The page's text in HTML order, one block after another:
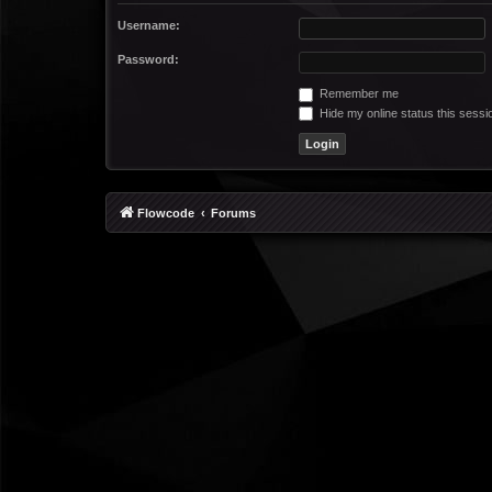
Username:
Password:
Remember me
Hide my online status this
Flowcode Forums